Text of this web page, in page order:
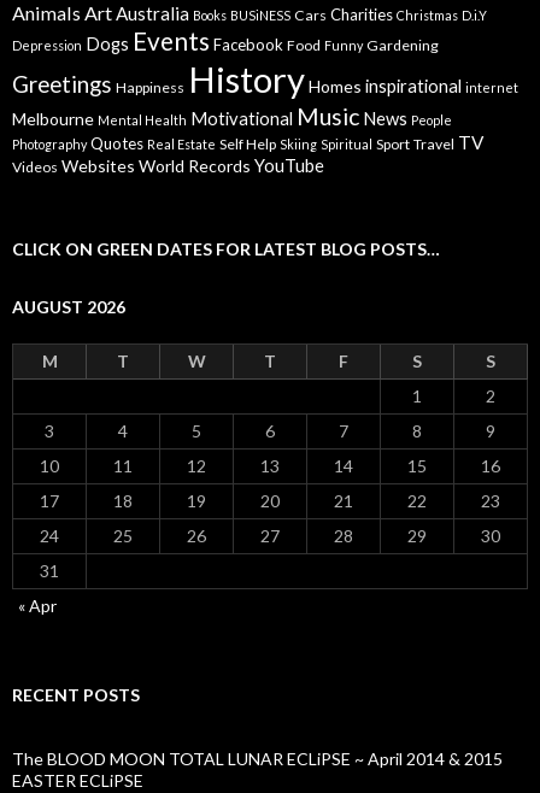
AnimalsArtAustralia Books BUSiNESS Cars Charities Christmas D.i.Y
Depression Dogs Events Facebook Food Funny Gardening
Greetings Happiness HistoryHomes inspirational internet
Melbourne Mental Health Motivational Music News People
Photography Quotes Real Estate Self Help Skiing Spiritual Sport Travel TV
Videos Websites World Records YouTube
CLICK ON GREEN DATES FOR LATEST BLOG POSTS…
AUGUST 2026
M T W T F S
S
1
2
3
4 5 6 7 8
9
10
11 12 13 14 15
16
17
18 19 20 21 22
23
24
25 26 27 28 29
30
31
« Apr
RECENT POSTS
The BLOOD MOON TOTAL LUNAR ECLiPSE ~ April 2014 & 2015
EASTER ECLiPSE